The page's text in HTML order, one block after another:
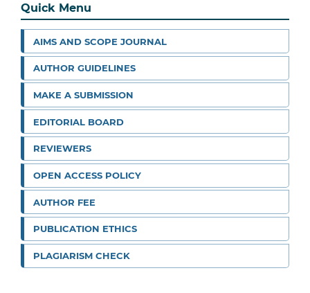
Quick Menu
AIMS AND SCOPE JOURNAL
AUTHOR GUIDELINES
MAKE A SUBMISSION
EDITORIAL BOARD
REVIEWERS
OPEN ACCESS POLICY
AUTHOR FEE
PUBLICATION ETHICS
PLAGIARISM CHECK